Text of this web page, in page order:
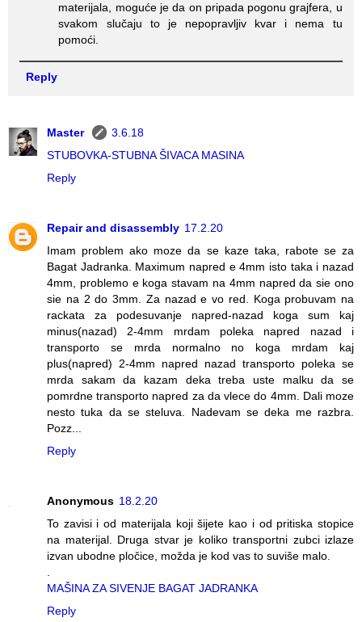
materijala, moguće je da on pripada pogonu grajfera, u
svakom slučaju to je nepopravljiv kvar i nema tu
pomoći.
Reply
Master
3.6.18
STUBOVKA-STUBNA ŠIVACA MASINA
Reply
Repair and disassembly 17.2.20
Imam problem ako moze da se kaze taka, rabote se za
Bagat Jadranka. Maximum napred e 4mm isto taka i nazad
4mm, problemo e koga stavam na 4mm napred da sie ono
sie na 2 do 3mm. Za nazad e vo red. Koga probuvam na
rackata za podesuvanje napred-nazad koga sum kaj
minus(nazad) 2-4mm mrdam poleka napred nazad i
transporto se mrda normalno no koga mrdam kaj
plus(napred) 2-4mm napred nazad transporto poleka se
mrda sakam da kazam deka treba uste malku da se
pomrdne transporto napred za da vlece do 4mm. Dali moze
nesto tuka da se steluva. Nadevam se deka me razbra.
Pozz...
Reply
Anonymous 18.2.20
To zavisi i od materijala koji šijete kao i od pritiska stopice
na materijal. Druga stvar je koliko transportni zubci izlaze
izvan ubodne pločice, možda je kod vas to suviše malo.
.
MAŠINA ZA SIVENJE BAGAT JADRANKA
Reply